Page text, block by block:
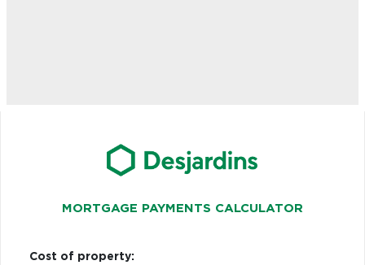
MORTGAGE PAYMENTS CALCULATOR
Cost of property: